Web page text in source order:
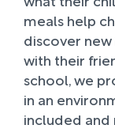
meals help
discover
with their
school, we
in an
included